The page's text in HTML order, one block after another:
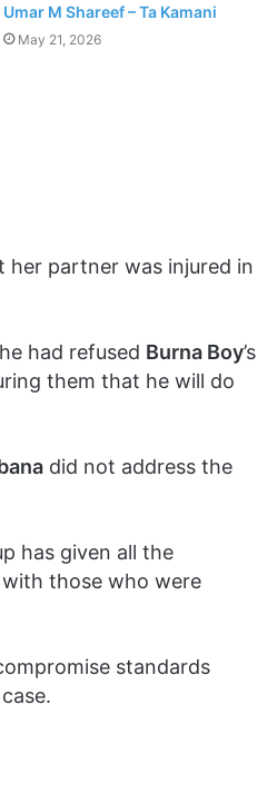
Umar M Shareef – Ta Kamani
May 21, 2026
her partner was injured in
had refused Burna Boy’s
them that he will do
did not address the
has given all the
those who were
standards